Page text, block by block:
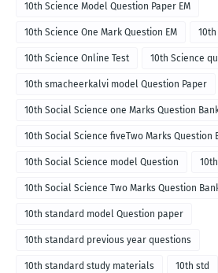
10th Science Model Question Paper EM
10th Science One Mark Question EM
10th Science Online Test 10th Science
10th smacheerkalvi model Question Paper
10th Social Science one Marks Question
10th Social Science fiveTwo Marks Question
10th Social Science model Question
10th Social Science Two Marks Question
10th standard model Question paper
10th standard previous year questions
10th standard study materials 10th std